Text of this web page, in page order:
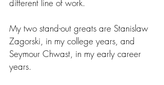
different line of work.
My two stand-out greats are Stanislaw
Zagorski, in my college years, and
Seymour Chwast, in my early career
years.